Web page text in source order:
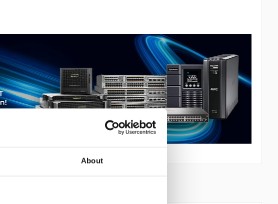
About